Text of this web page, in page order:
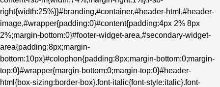
right{width:25%}}#branding,#container,#header-html,#header-
image,#wrapper{padding:0}#content{padding:4px 2% 8px
2%;margin-bottom:0}#footer-widget-area,#secondary-widget-
area{padding:8px;margin-
bottom:10px}#colophon{padding:8px;margin-bottom:0;margin-
top:0}#wrapper{margin-bottom:0;margin-top:0}#header-
html{box-sizing:border-box}.font-italic{font-style:italic}.font-